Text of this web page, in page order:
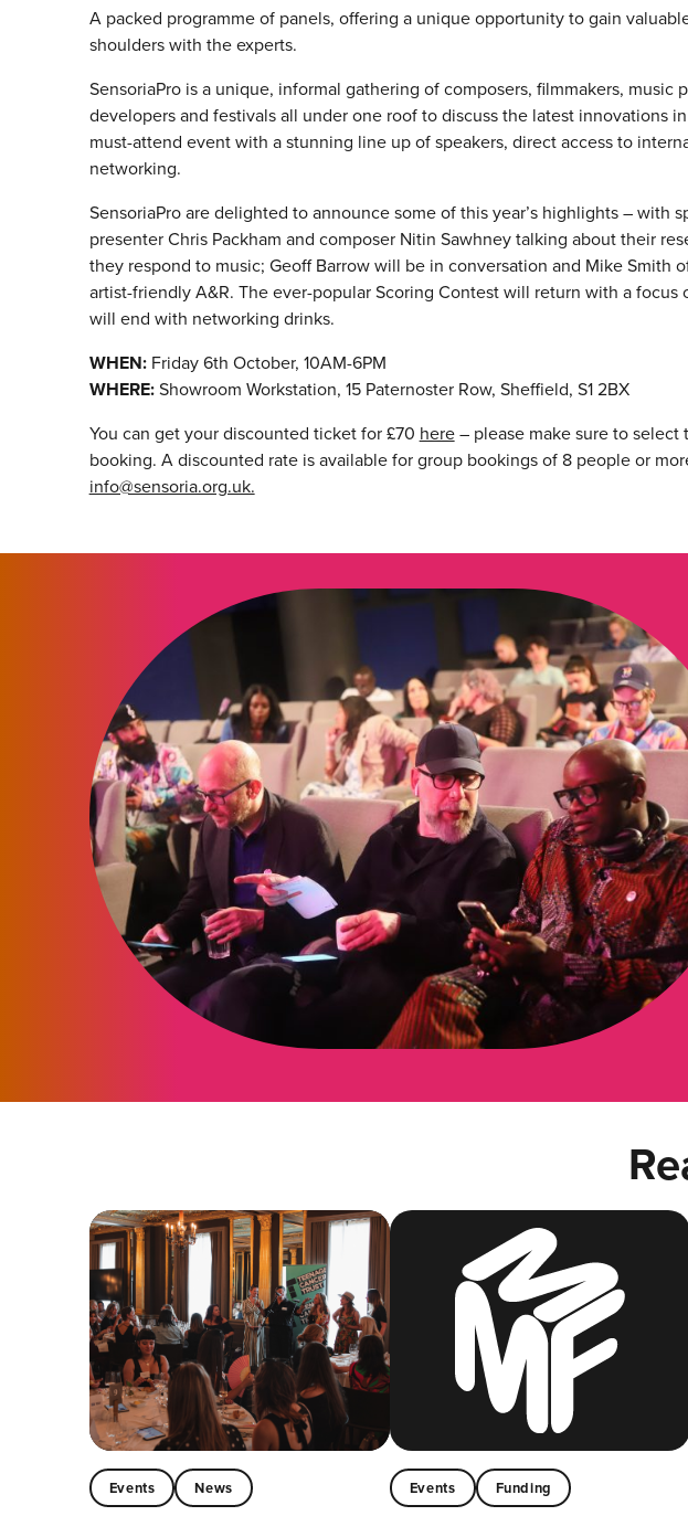
A packed programme of panels, offering a unique opportunity to gain
shoulders with the experts.
SensoriaPro is a unique, informal gathering of composers, filmmakers, music
developers and festivals all under one roof to discuss the latest innovations
must-attend event with a stunning line up of speakers, direct access to
networking.
SensoriaPro are delighted to announce some of this year’s highlights – with
presenter Chris Packham and composer Nitin Sawhney talking about their
they respond to music; Geoff Barrow will be in conversation and Mike Smith
artist-friendly A&R. The ever-popular Scoring Contest will return with a focus
will end with networking drinks.
WHEN:Friday 6th October, 10AM-6PM
WHERE:Showroom Workstation, 15 Paternoster Row, Sheffield, S1 2BX
You can get your discounted ticket for £70 here– please make sure to select
booking. A discounted rate is available for group bookings of 8 people or
info@sensoria.org.uk.
Events News Events Funding